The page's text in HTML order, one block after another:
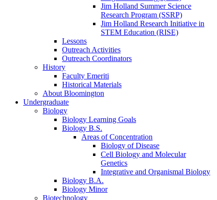
Jim Holland Summer Science
Research Program (SSRP)
Jim Holland Research Initiative in
STEM Education (RISE)
Lessons
Outreach Activities
Outreach Coordinators
History
Faculty Emeriti
Historical Materials
About Bloomington
Undergraduate
Biology
Biology Learning Goals
Biology B.S.
Areas of Concentration
Biology of Disease
Cell Biology and Molecular
Genetics
Integrative and Organismal Biology
Biology B.A.
Biology Minor
Biotechnology